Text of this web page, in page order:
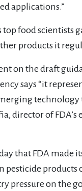
applications.”
top food
products it
on the draft
says “it
technology
director of
that FDA
products
pressure on the